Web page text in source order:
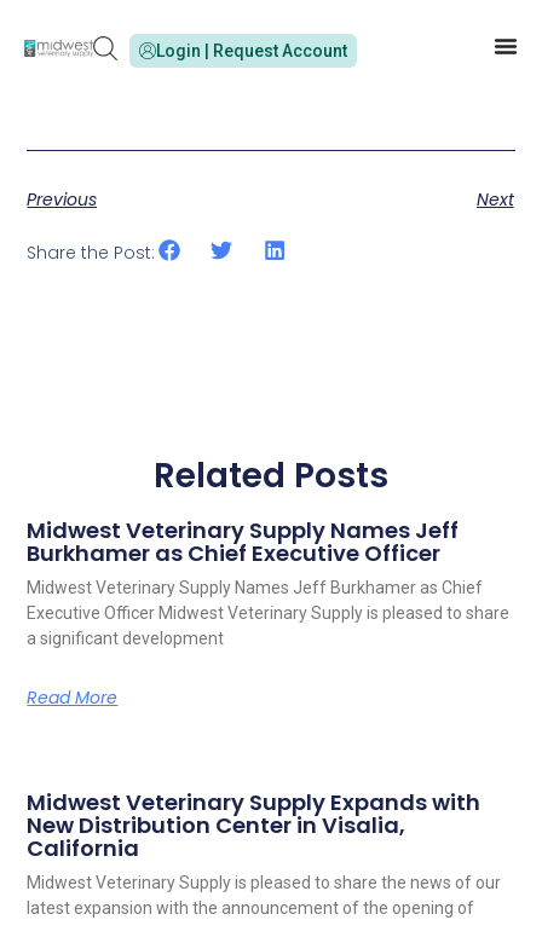
Login | Request Account
Previous Next
Share the Post:
Related Posts
Midwest Veterinary Supply Names Jeff
Burkhamer as Chief Executive Officer
Midwest Veterinary Supply Names Jeff Burkhamer as Chief
Executive Officer Midwest Veterinary Supply is pleased to share
a significant development
Read More
Midwest Veterinary Supply Expands with
New Distribution Center in Visalia,
California
Midwest Veterinary Supply is pleased to share the news of our
latest expansion with the announcement of the opening of